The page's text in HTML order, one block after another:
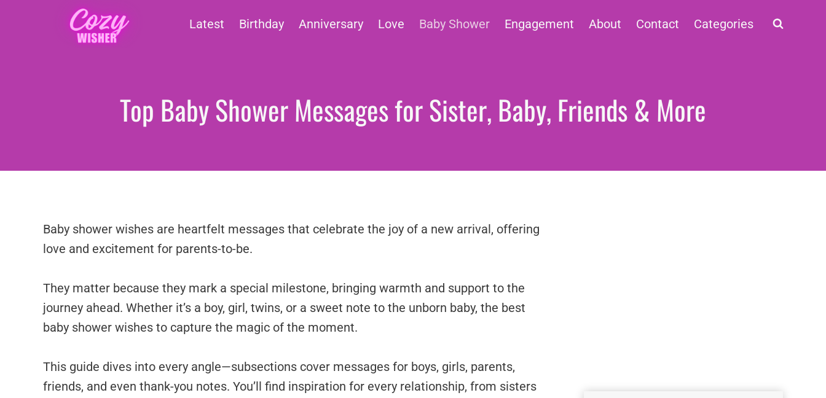
Latest Birthday Anniversary Love Baby Shower Engagement About Contact Categories
Top Baby Shower Messages for Sister, Baby, Friends & More
Baby shower wishes are heartfelt messages that celebrate the joy of a new arrival, offering
love and excitement for parents-to-be.
They matter because they mark a special milestone, bringing warmth and support to the
journey ahead. Whether it’s a boy, girl, twins, or a sweet note to the unborn baby, the best
baby shower wishes to capture the magic of the moment.
This guide dives into every angle—subsections cover messages for boys, girls, parents,
friends, and even thank-you notes. You’ll find inspiration for every relationship, from sisters